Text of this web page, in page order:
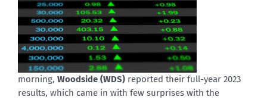
Contact
morning, Woodside (WDS) reported their full-year 2023
results, which came in with few surprises with the